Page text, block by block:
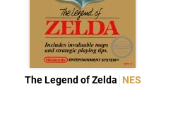
The Legend of Zelda NES